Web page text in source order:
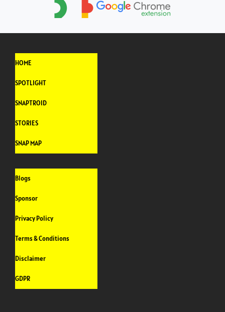
HOME
SPOTLIGHT
SNAPTROID
STORIES
SNAP MAP
Blogs
Sponsor
Privacy Policy
Terms & Conditions
Disclaimer
GDPR